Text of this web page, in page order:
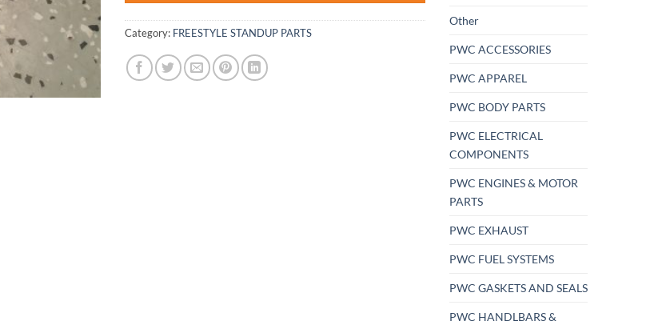
Category: FREESTYLE STANDUP PARTS
Other
PWC ACCESSORIES
PWC APPAREL
PWC BODY PARTS
PWC ELECTRICAL
COMPONENTS
PWC ENGINES & MOTOR
PARTS
PWC EXHAUST
PWC FUEL SYSTEMS
PWC GASKETS AND SEALS
PWC HANDLBARS &